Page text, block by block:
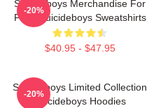
Suicideboys Merchandise For
Fans Suicideboys Sweatshirts
$40.95 - $47.95
-20%
Suicideboys Limited Collection
Suicideboys Hoodies
-20%